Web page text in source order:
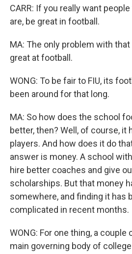
CARR: If you really want
are, be great in football.
MA: The only problem with
great at football.
WONG: To be fair to FIU, its
been around for that long.
MA: So how does the school
better, then? Well, of course, it
players. And how does it do
answer is money. A school
hire better coaches and give
scholarships. But that money
somewhere, and finding it has
complicated in recent months.
WONG: For one thing, a couple
main governing body of